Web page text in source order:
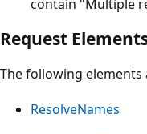
contain "Multiple
Request
The following elements
ResolveNames